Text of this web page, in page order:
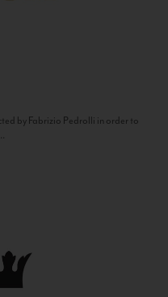
by Fabrizio Pedrolli in order to